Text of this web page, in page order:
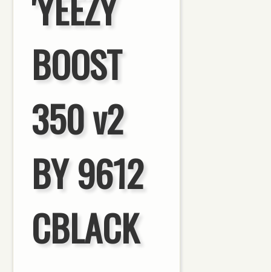
BOOST
350 v2
BY 9612
CBLACK